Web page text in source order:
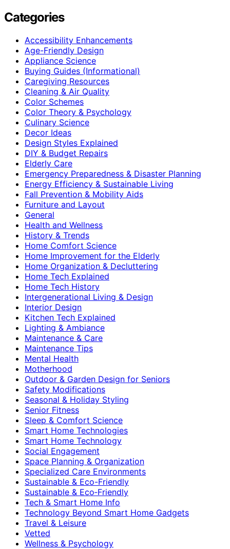
Categories
Accessibility Enhancements
Age-Friendly Design
Appliance Science
Buying Guides (Informational)
Caregiving Resources
Cleaning & Air Quality
Color Schemes
Color Theory & Psychology
Culinary Science
Decor Ideas
Design Styles Explained
DIY & Budget Repairs
Elderly Care
Emergency Preparedness & Disaster Planning
Energy Efficiency & Sustainable Living
Fall Prevention & Mobility Aids
Furniture and Layout
General
Health and Wellness
History & Trends
Home Comfort Science
Home Improvement for the Elderly
Home Organization & Decluttering
Home Tech Explained
Home Tech History
Intergenerational Living & Design
Interior Design
Kitchen Tech Explained
Lighting & Ambiance
Maintenance & Care
Maintenance Tips
Mental Health
Motherhood
Outdoor & Garden Design for Seniors
Safety Modifications
Seasonal & Holiday Styling
Senior Fitness
Sleep & Comfort Science
Smart Home Technologies
Smart Home Technology
Social Engagement
Space Planning & Organization
Specialized Care Environments
Sustainable & Eco-Friendly
Sustainable & Eco‑Friendly
Tech & Smart Home Info
Technology Beyond Smart Home Gadgets
Travel & Leisure
Vetted
Wellness & Psychology